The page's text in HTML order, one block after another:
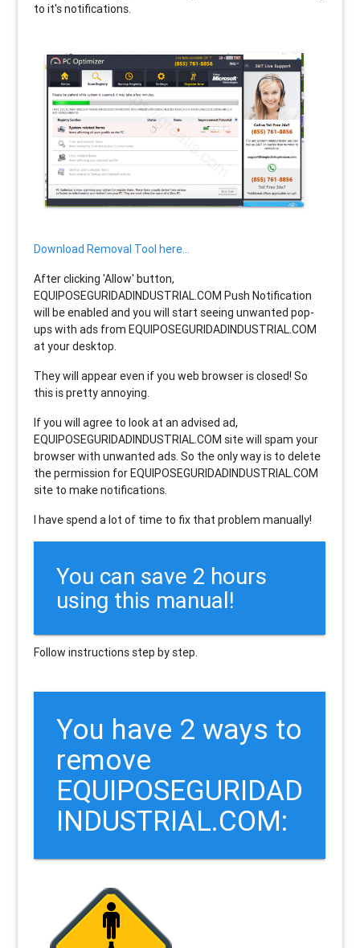
to it's notifications.
Download Removal Tool here...
After clicking 'Allow' button,
EQUIPOSEGURIDADINDUSTRIAL.COM Push Notification
will be enabled and you will start seeing unwanted pop-
ups with ads from EQUIPOSEGURIDADINDUSTRIAL.COM
at your desktop.
They will appear even if you web browser is closed! So
this is pretty annoying.
If you will agree to look at an advised ad,
EQUIPOSEGURIDADINDUSTRIAL.COM site will spam your
browser with unwanted ads. So the only way is to delete
the permission for EQUIPOSEGURIDADINDUSTRIAL.COM
site to make notifications.
I have spend a lot of time to fix that problem manually!
You can save 2 hours
using this manual!
Follow instructions step by step.
You have 2 ways to
remove
EQUIPOSEGURIDAD
INDUSTRIAL.COM: